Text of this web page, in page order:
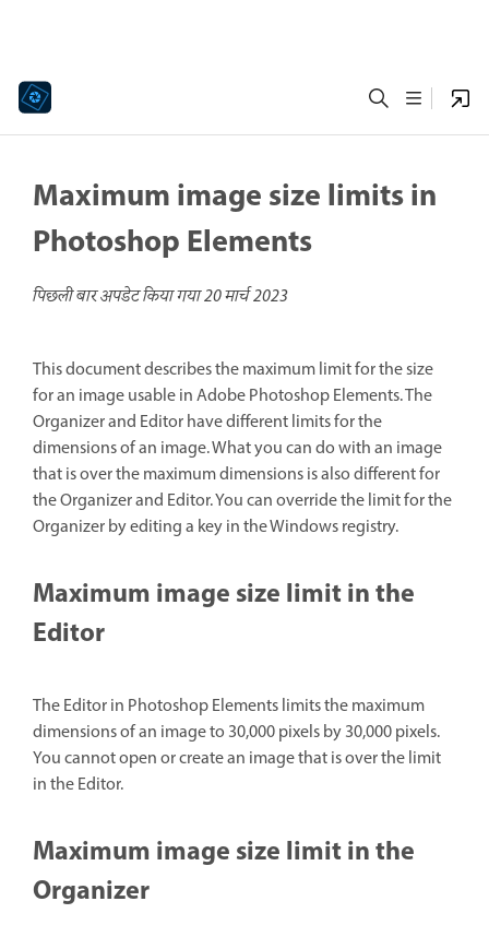
Maximum image size limits in
Photoshop Elements
पिछली बार अपडेट किया गया20 मार्च 2023
This document describes the maximum limit for the size
for an image usable in Adobe Photoshop Elements. The
Organizer and Editor have different limits for the
dimensions of an image. What you can do with an image
that is over the maximum dimensions is also different for
the Organizer and Editor. You can override the limit for the
Organizer by editing a key in the Windows registry.
Maximum image size limit in the
Editor
The Editor in Photoshop Elements limits the maximum
dimensions of an image to 30,000 pixels by 30,000 pixels.
You cannot open or create an image that is over the limit
in the Editor.
Maximum image size limit in the
Organizer